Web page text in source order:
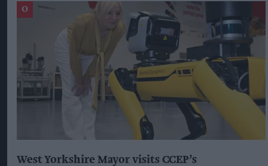
West Yorkshire Mayor visits CCEP’s